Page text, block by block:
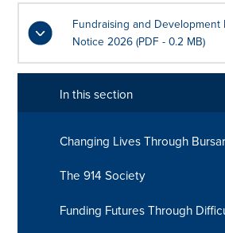
Fundraising and Development
Notice 2026 (PDF - 0.2 MB)
In this section
Changing Lives Through
The 914 Society
Funding Futures Through